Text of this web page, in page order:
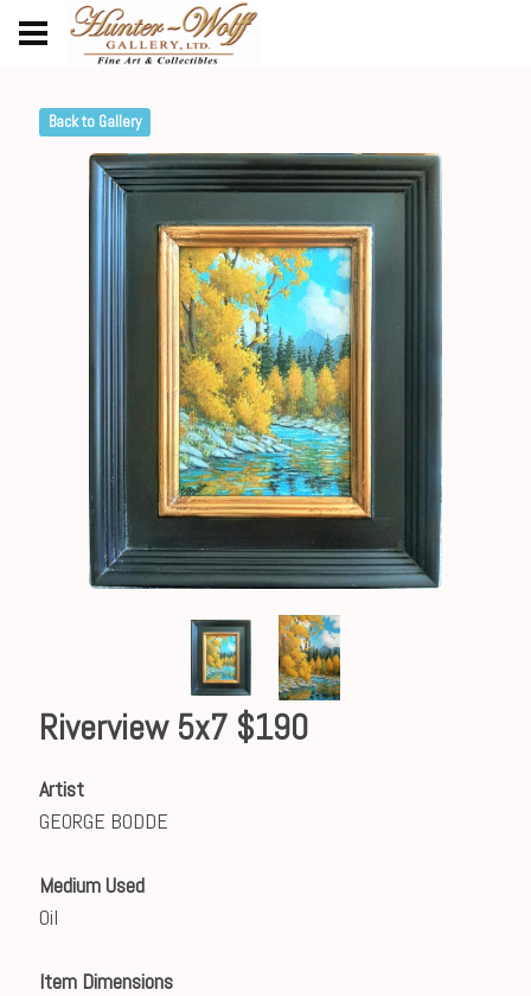
Back to Gallery
Riverview 5x7 $190
Artist
GEORGE BODDE
Medium Used
Oil
Item Dimensions